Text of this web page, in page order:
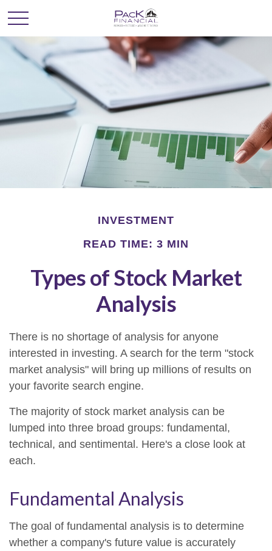
INVESTMENT
READ TIME: 3 MIN
Types of Stock Market
Analysis
There is no shortage of analysis for anyone
interested in investing. A search for the term "stock
market analysis" will bring up millions of results on
your favorite search engine.
The majority of stock market analysis can be
lumped into three broad groups: fundamental,
technical, and sentimental. Here's a close look at
each.
Fundamental Analysis
The goal of fundamental analysis is to determine
whether a company's future value is accurately